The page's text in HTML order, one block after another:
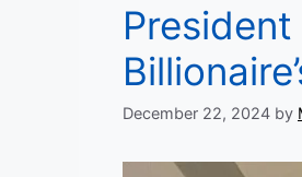
December 22, 2024 by